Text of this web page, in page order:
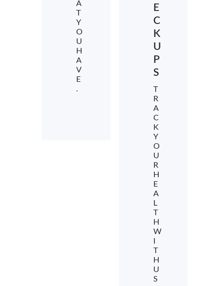
A
T
Y
O
U
H
A
V
E
.
E
C
K
U
P
S
T
R
A
C
K
Y
O
U
R
H
E
A
L
T
H
W
T
H
U
S